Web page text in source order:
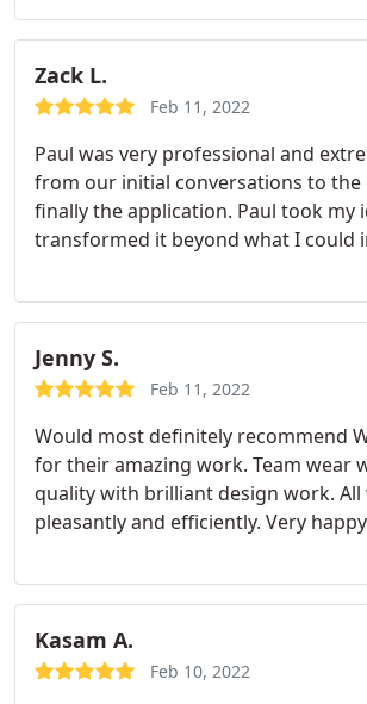
with, reasonably priced and very
texts, calls or emails. All my videos
perfect. Thank you!
Zack L.
Feb 11, 2022
Paul was very professional and
from our initial conversations to the
finally the application. Paul took my
transformed it beyond what I could
Signs and definitely will use them
future.
Jenny S.
Feb 11, 2022
Would most definitely recommend
for their amazing work. Team wear
quality with brilliant design work. All
pleasantly and efficiently. Very
Kasam A.
Feb 10, 2022